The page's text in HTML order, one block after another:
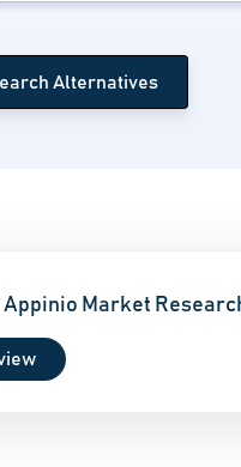
Alternatives
Market